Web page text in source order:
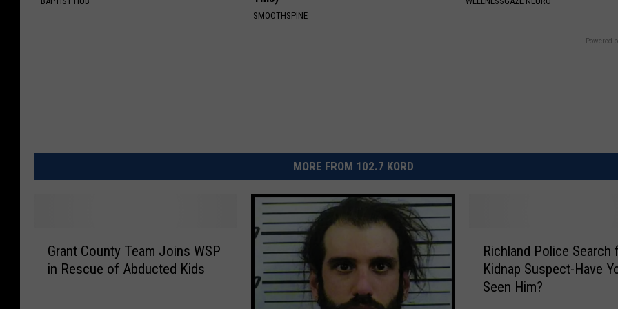
SMOOTHSPINE
Powered
MORE FROM 102.7 KORD
Grant County Team Joins WSP
in Rescue of Abducted Kids
Richland Police Search
Kidnap Suspect-Have
Seen Him?